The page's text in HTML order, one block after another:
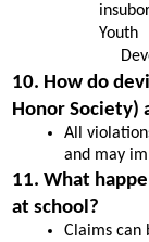
Youth
10. How do
Honor Society)
All
and may
11. What
at school?
Claims can